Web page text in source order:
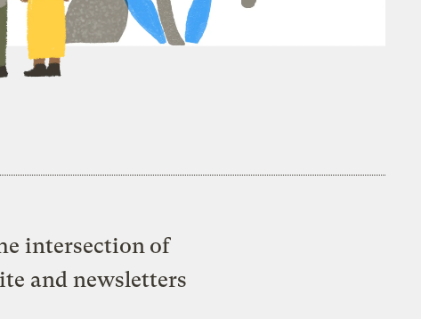
intersection of
and newsletters